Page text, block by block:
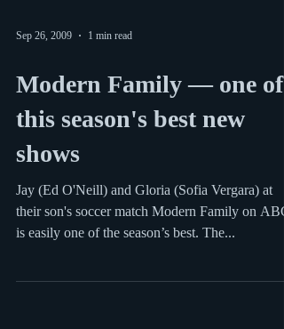
Sep 26, 2009 1 min read
Modern Family — one of
this season's best new